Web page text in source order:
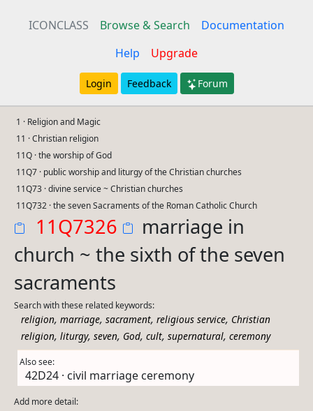
ICONCLASS Browse & Search
Documentation
Help
Upgrade
Login Feedback Forum
1 · Religion and Magic
11 · Christian religion
11Q · the worship of God
11Q7 · public worship and liturgy of the Christian churches
11Q73 · divine service ~ Christian churches
11Q732 · the seven Sacraments of the Roman Catholic Church
11Q7326
marriage in
church ~ the sixth of the seven
sacraments
Search with these related keywords:
religion, marriage, sacrament, religious service, Christian
religion, liturgy, seven, God, cult, supernatural, ceremony
Also see:
42D24 · civil marriage ceremony
Add more detail: